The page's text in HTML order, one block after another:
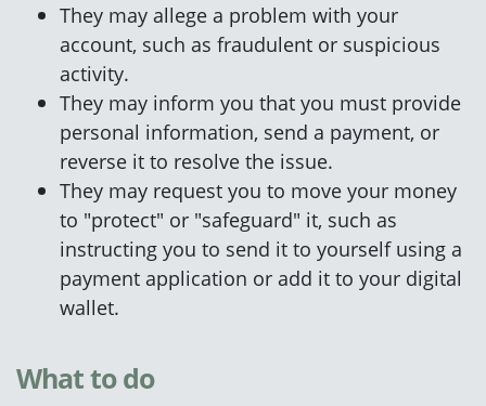
They may allege a problem with your
account, such as fraudulent or suspicious
activity.
They may inform you that you must provide
personal information, send a payment, or
reverse it to resolve the issue.
They may request you to move your money
to "protect" or "safeguard" it, such as
instructing you to send it to yourself using a
payment application or add it to your digital
wallet.
What to do